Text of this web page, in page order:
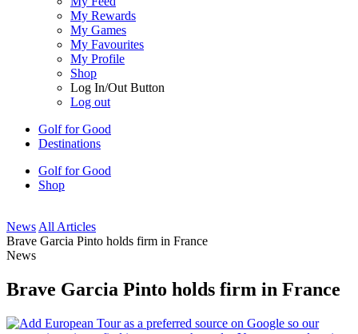
My Rewards
My Games
My Favourites
My Profile
Shop
Log In/Out Button
Log out
Golf for Good
Destinations
Golf for Good
Shop
News All Articles
Brave Garcia Pinto holds firm in France
News
Brave Garcia Pinto holds firm in France